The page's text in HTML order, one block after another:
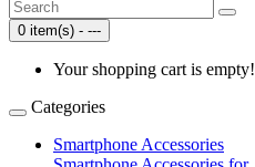
0 item(s) - ---
Your shopping cart is empty!
Categories
Smartphone Accessories